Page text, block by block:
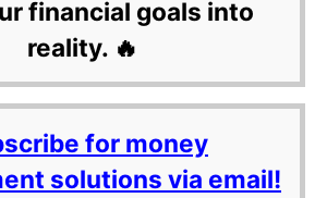
financial goals into
reality. 🔥
for money
solutions via email!